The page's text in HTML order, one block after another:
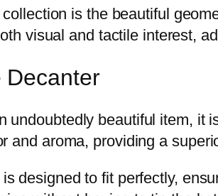
is the beautiful
visual and tactile interest,
Decanter
undoubtedly beautiful item, it
and aroma, providing a
designed to fit perfectly,